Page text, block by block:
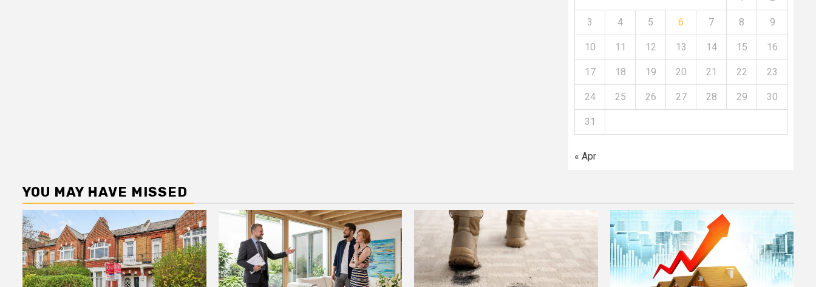
3 4 5 6 7 8 9
10 11 12 13 14 15 16
17 18 19 20 21 22 23
24 25 26 27 28 29 30
31
« Apr
YOU MAY HAVE MISSED